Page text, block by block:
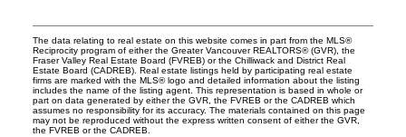
The data relating to real estate on this website comes in part from the MLS®
Reciprocity program of either the Greater Vancouver REALTORS® (GVR), the
Fraser Valley Real Estate Board (FVREB) or the Chilliwack and District Real
Estate Board (CADREB). Real estate listings held by participating real estate
firms are marked with the MLS® logo and detailed information about the listing
includes the name of the listing agent. This representation is based in whole or
part on data generated by either the GVR, the FVREB or the CADREB which
assumes no responsibility for its accuracy. The materials contained on this page
may not be reproduced without the express written consent of either the GVR,
the FVREB or the CADREB.